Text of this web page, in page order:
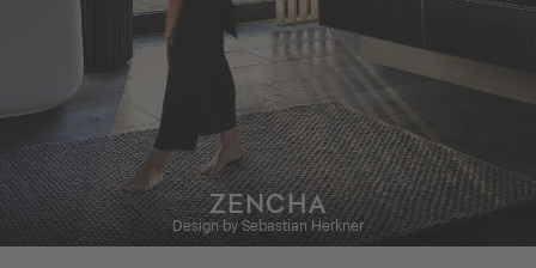
ZENCHA
Design by Sebastian Herkner